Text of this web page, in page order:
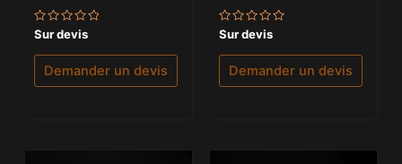
Note
0
sur
Sur devis
Demander un devis
Note
0
sur
Sur devis
Demander un devis